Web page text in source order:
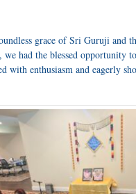
grace of Sri Guruji and
had the blessed opportunity
with enthusiasm and eagerly